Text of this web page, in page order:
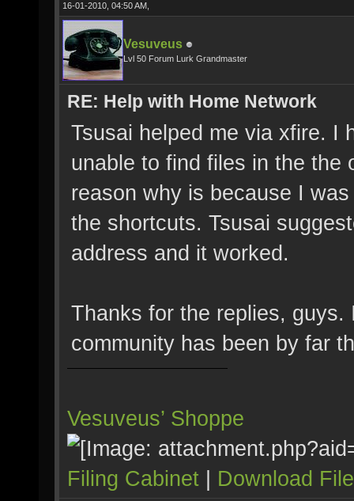
16-01-2010, 04:50 AM,
Vesuveus
Lvl 50 Forum Lurk Grandmaster
RE: Help with Home Network
Tsusai helped me via xfire. I
unable to find files in the the
reason why is because I
the shortcuts. Tsusai
address and it worked.
Thanks for the replies,
community has been by far
Vesuveus’ Shoppe
Filing Cabinet | Download